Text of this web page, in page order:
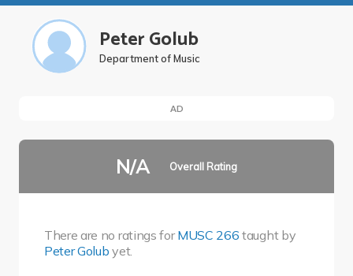
Peter Golub
Department of Music
AD
N/A Overall Rating
There are no ratings forMUSC 266 taught by
Peter Golub yet.